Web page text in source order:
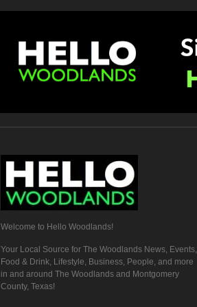
Welcome to Hello Woodlands!
Your Local Source for The Woodlands News, Events,
Food & Drink, Lifestyle, Business, People, and more
in and around The Woodlands and Montgomery
County, Texas!